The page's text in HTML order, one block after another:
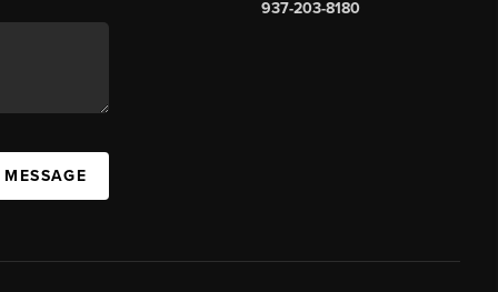
937-203-8180